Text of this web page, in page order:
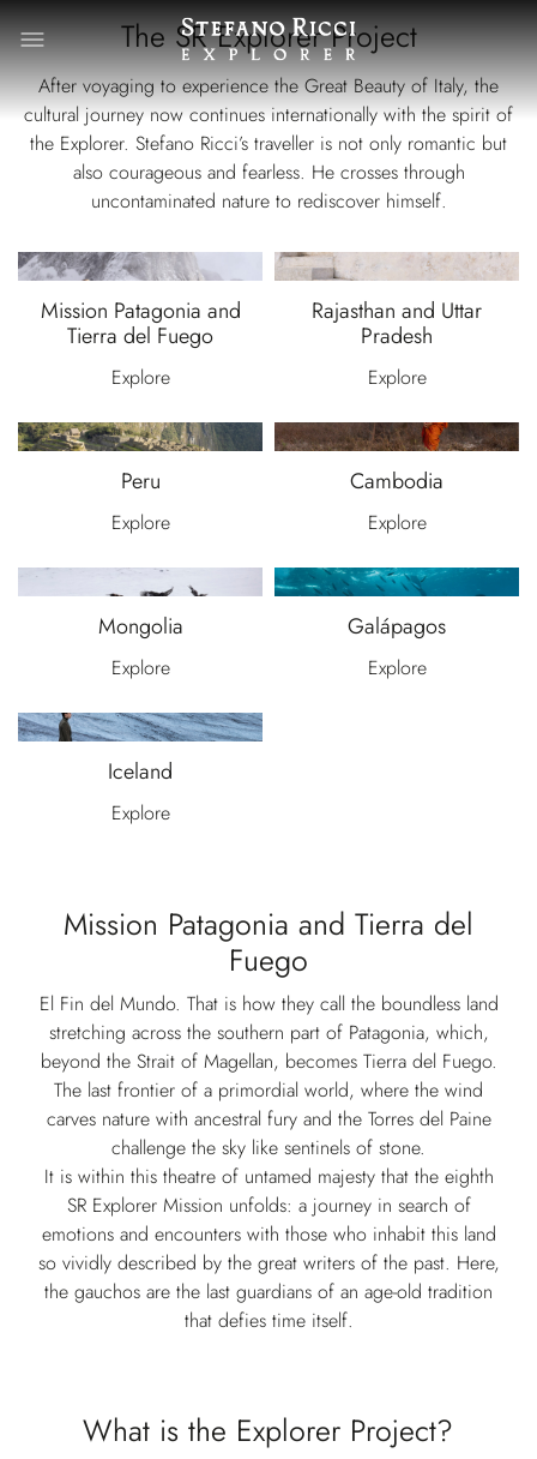
The SR Explorer Project
After voyaging to experience the Great Beauty of Italy, the
cultural journey now continues internationally with the spirit of
the Explorer. Stefano Ricci’s traveller is not only romantic but
also courageous and fearless. He crosses through
uncontaminated nature to rediscover himself.
Mission Patagonia and
Tierra del Fuego
Explore
Rajasthan and Uttar
Pradesh
Explore
Peru
Explore
Cambodia
Explore
Mongolia
Explore
Galápagos
Explore
Iceland
Explore
Mission Patagonia and Tierra del
Fuego
El Fin del Mundo. That is how they call the boundless land
stretching across the southern part of Patagonia, which,
beyond the Strait of Magellan, becomes Tierra del Fuego.
The last frontier of a primordial world, where the wind
carves nature with ancestral fury and the Torres del Paine
challenge the sky like sentinels of stone.
It is within this theatre of untamed majesty that the eighth
SR Explorer Mission unfolds: a journey in search of
emotions and encounters with those who inhabit this land
so vividly described by the great writers of the past. Here,
the gauchos are the last guardians of an age-old tradition
that defies time itself.
What is the Explorer Project?